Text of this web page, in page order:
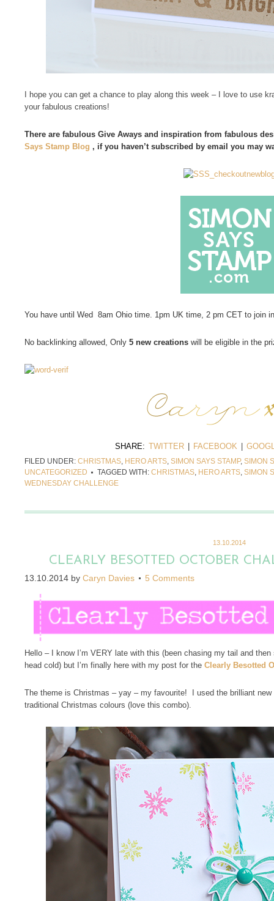
I hope you can get a chance to play along this week – I love to use
your fabulous creations!
There are fabulous Give Aways and inspiration from fabulous
Says Stamp Blog , if you haven’t subscribed by email you may
You have until Wed 8am Ohio time. 1pm UK time, 2 pm CET to join in
No backlinking allowed, Only 5 new creations will be eligible in the
SHARE: TWITTER FACEBOOK
FILED UNDER: CHRISTMAS, HERO ARTS, SIMON SAYS STAMP, SIMON
UNCATEGORIZED
TAGGED WITH: CHRISTMAS, HERO ARTS, SIMON
WEDNESDAY CHALLENGE
13.10.2014
CLEARLY BESOTTED OCTOBER
13.10.2014 by Caryn Davies 5 Comments
Hello – I know I’m VERY late with this (been chasing my tail and
head cold) but I’m finally here with my post for the Clearly Besotted
The theme is Christmas – yay – my favourite! I used the brilliant
traditional Christmas colours (love this combo).